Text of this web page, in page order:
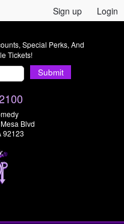
Sign up Login
Special Perks, And
Tickets!
Submit
Blvd
92123